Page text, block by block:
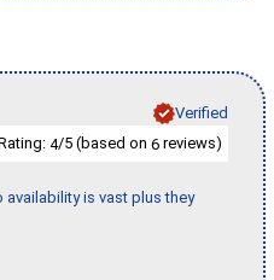
Verified
4/5 (based on 6 reviews)
is vast plus they